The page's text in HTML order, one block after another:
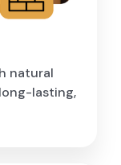
natural
lasting,